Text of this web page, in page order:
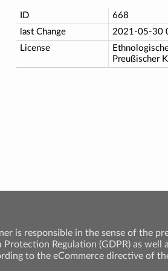
ID
668
last Change
2021-05-30
License
Preußischer
is responsible in the sense of the
Protection Regulation (GDPR) as well
to the eCommerce directive of